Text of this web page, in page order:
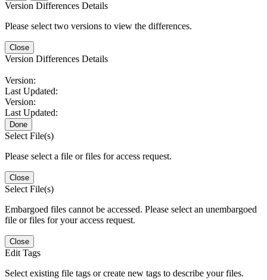
Version Differences Details
Please select two versions to view the differences.
Close
Version Differences Details
Version:
Last Updated:
Version:
Last Updated:
Done
Select File(s)
Please select a file or files for access request.
Close
Select File(s)
Embargoed files cannot be accessed. Please select an unembargoed
file or files for your access request.
Close
Edit Tags
Select existing file tags or create new tags to describe your files.